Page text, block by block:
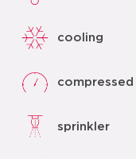
cooling
compressed
sprinkler